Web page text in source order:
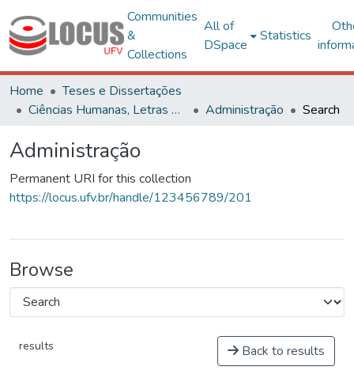
Communities
&
Collections
All of
DSpace
Statistics
Home
Teses e Dissertações
Ciências Humanas, Letras e Artes
Administração Search
Administração
Permanent URI for this collection
https://locus.ufv.br/handle/123456789/201
Browse
results Back to results